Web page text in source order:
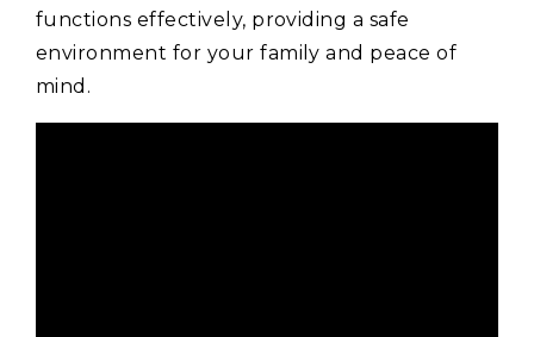
functions effectively, providing a safe
environment for your family and peace of
mind.